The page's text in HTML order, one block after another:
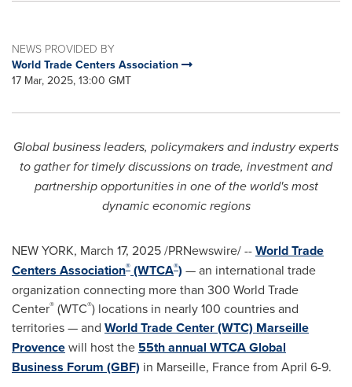
NEWS PROVIDED BY
World Trade Centers Association
17 Mar, 2025, 13:00 GMT
Global business leaders, policymakers and industry experts
to gather for timely discussions on trade, investment and
partnership opportunities in one of the world's most
dynamic economic regions
NEW YORK, March 17, 2025/PRNewswire/ --World Trade
Centers Association® (WTCA®) — an international trade
organization connecting more than 300 World Trade
Center® (WTC®) locations in nearly 100 countries and
territories — and World Trade Center (WTC) Marseille
Provencewill host the 55th annual WTCA Global
Business Forum (GBF) in Marseille, France from April 6-9.